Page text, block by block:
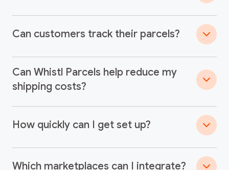
Can customers track their parcels?
Can Whistl Parcels help reduce my
shipping costs?
How quickly can I get set up?
Which marketplaces can I integrate?